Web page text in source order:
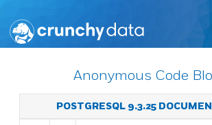
Anonymous Code
POSTGRESQL 9.3.25